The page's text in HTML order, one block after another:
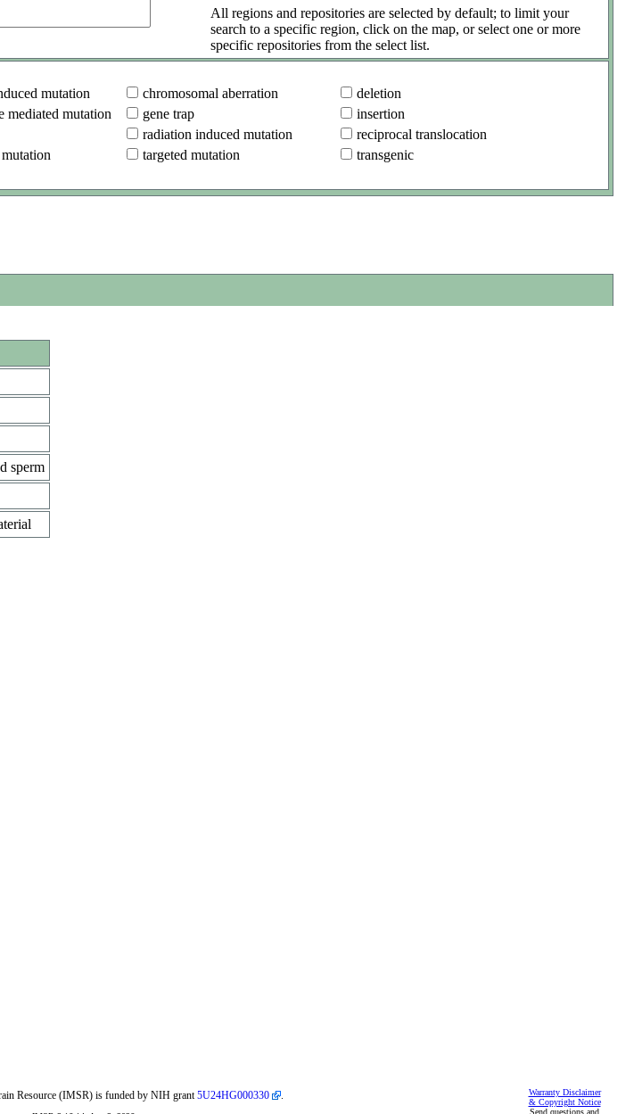
All regions and repositories are selected by default; to limit your
search to a specific region, click on the map, or select one or more
specific repositories from the select list.
mutation chromosomal aberration
deletion
mediated mutation gene trap
insertion
radiation induced mutation
reciprocal translocation
targeted mutation
transgenic
sperm
Warranty Disclaimer
& Copyright Notice
Send questions and
Resource (IMSR) is funded by NIH grant5U24HG000330 .